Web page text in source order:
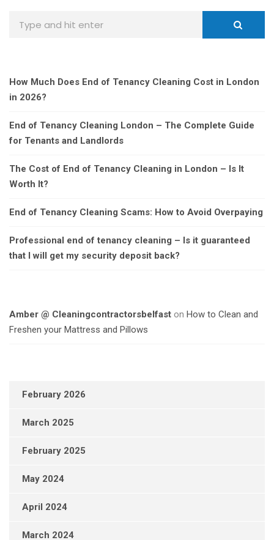
How Much Does End of Tenancy Cleaning Cost in London
in 2026?
End of Tenancy Cleaning London – The Complete Guide
for Tenants and Landlords
The Cost of End of Tenancy Cleaning in London – Is It
Worth It?
End of Tenancy Cleaning Scams: How to Avoid Overpaying
Professional end of tenancy cleaning – Is it guaranteed
that I will get my security deposit back?
Amber @ Cleaningcontractorsbelfast on How to Clean and
Freshen your Mattress and Pillows
February 2026
March 2025
February 2025
May 2024
April 2024
March 2024